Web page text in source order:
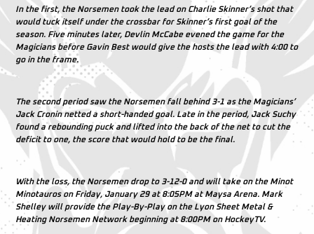
In the first, the Norsemen took the lead on Charlie Skinner’s shot that
would tuck itself under the crossbar for Skinner’s first goal of the
season. Five minutes later, Devlin McCabe evened the game for the
Magicians before Gavin Best would give the hosts the lead with 4:00 to
go in the frame.
The second period saw the Norsemen fall behind 3-1 as the Magicians’
Jack Cronin netted a short-handed goal. Late in the period, Jack Suchy
found a rebounding puck and lifted into the back of the net to cut the
deficit to one, the score that would hold to be the final.
With the loss, the Norsemen drop to 3-12-0 and will take on the Minot
Minotauros on Friday, January 29 at 8:05PM at Maysa Arena. Mark
Shelley will provide the Play-By-Play on the Lyon Sheet Metal &
Heating Norsemen Network beginning at 8:00PM on HockeyTV.